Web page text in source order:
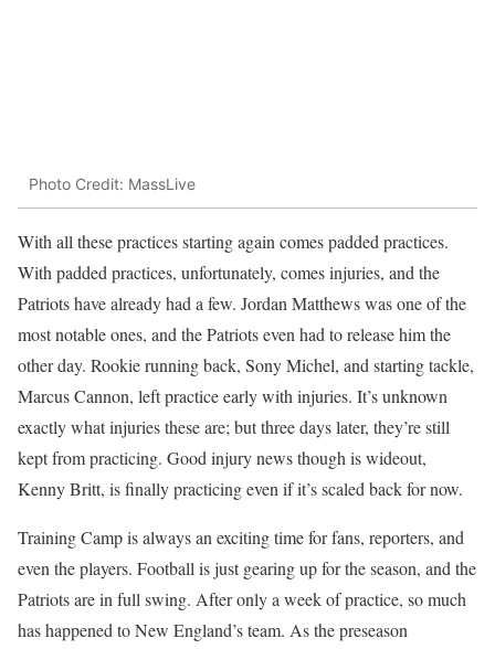
Photo Credit: MassLive
With all these practices starting again comes padded practices.
With padded practices, unfortunately, comes injuries, and the
Patriots have already had a few. Jordan Matthews was one of the
most notable ones, and the Patriots even had to release him the
other day. Rookie running back, Sony Michel, and starting tackle,
Marcus Cannon, left practice early with injuries. It’s unknown
exactly what injuries these are; but three days later, they’re still
kept from practicing. Good injury news though is wideout,
Kenny Britt, is finally practicing even if it’s scaled back for now.
Training Camp is always an exciting time for fans, reporters, and
even the players. Football is just gearing up for the season, and the
Patriots are in full swing. After only a week of practice, so much
has happened to New England’s team. As the preseason